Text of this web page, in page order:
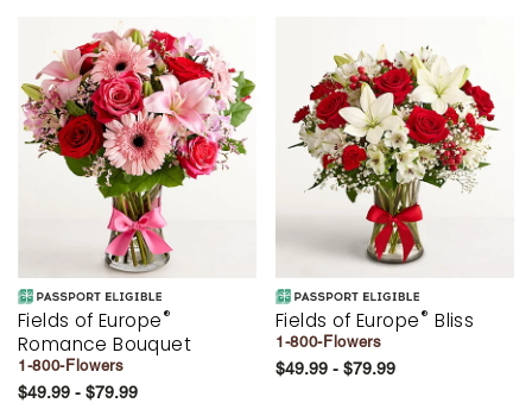
Fields of Europe®
Romance Bouquet
1-800-Flowers
$49.99 - $79.99
Fields of Europe® Bliss
1-800-Flowers
$49.99 - $79.99